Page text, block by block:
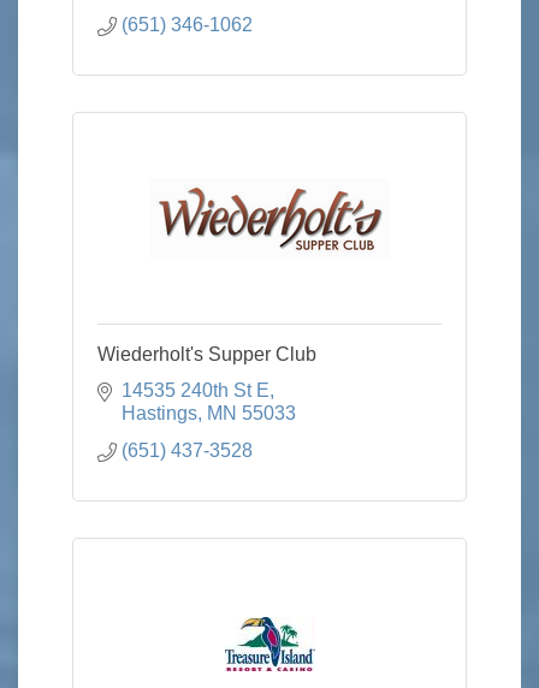
(651) 346-1062
Wiederholt's Supper Club
14535 240th St E
Hastings MN 55033
(651) 437-3528